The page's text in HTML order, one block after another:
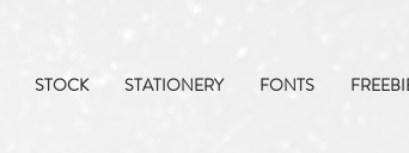
STOCK STATIONERY FONTS